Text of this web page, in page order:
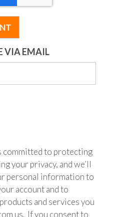
VIA EMAIL
committed to protecting
your privacy, and we’ll
personal information to
account and to
and services you
us. If you consent to